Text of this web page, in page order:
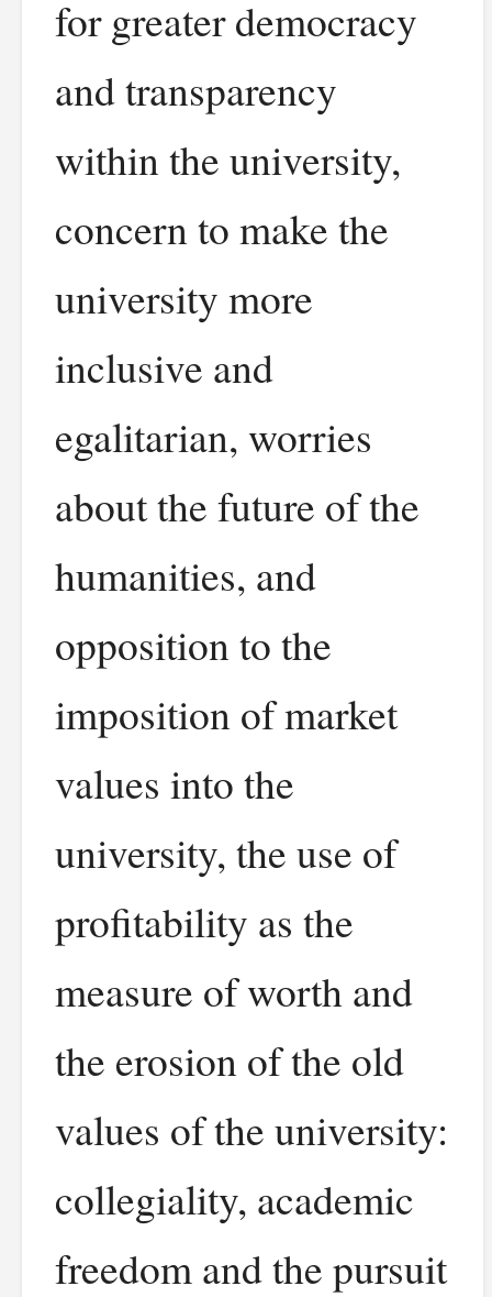
for greater democracy
and transparency
within the university,
concern to make the
university more
inclusive and
egalitarian, worries
about the future of the
humanities, and
opposition to the
imposition of market
values into the
university, the use of
profitability as the
measure of worth and
the erosion of the old
values of the university:
collegiality, academic
freedom and the pursuit